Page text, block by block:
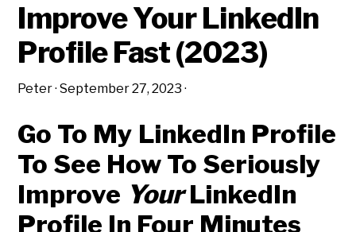
Improve Your LinkedIn
Profile Fast (2023)
Peter·September 27, 2023 ·
Go To My LinkedIn Profile
To See How To Seriously
Improve YourLinkedIn
Profile In Four Minutes